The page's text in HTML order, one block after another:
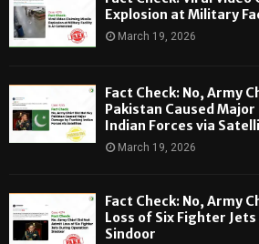
Explosion at Military
March 19, 2026
Fact Check: No, Army
Pakistan Caused
Indian Forces via
March 19, 2026
Fact Check: No, Army
Loss of Six Fighter
Sindoor